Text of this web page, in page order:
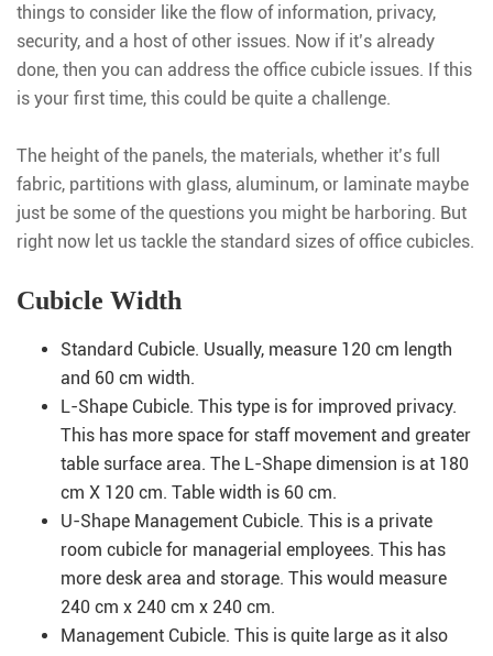
things to consider like the flow of information, privacy,
security, and a host of other issues. Now if it’s already
done, then you can address the office cubicle issues. If this
is your first time, this could be quite a challenge.
The height of the panels, the materials, whether it’s full
fabric, partitions with glass, aluminum, or laminate maybe
just be some of the questions you might be harboring. But
right now let us tackle the standard sizes of office cubicles.
Cubicle Width
Standard Cubicle. Usually, measure 120 cm length
and 60 cm width.
L-Shape Cubicle. This type is for improved privacy.
This has more space for staff movement and greater
table surface area. The L-Shape dimension is at 180
cm X 120 cm. Table width is 60 cm.
U-Shape Management Cubicle. This is a private
room cubicle for managerial employees. This has
more desk area and storage. This would measure
240 cm x 240 cm x 240 cm.
Management Cubicle. This is quite large as it also